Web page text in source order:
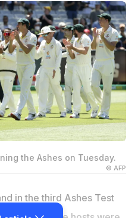
the Ashes on Tuesday.
© AFP
in the third Ashes Test